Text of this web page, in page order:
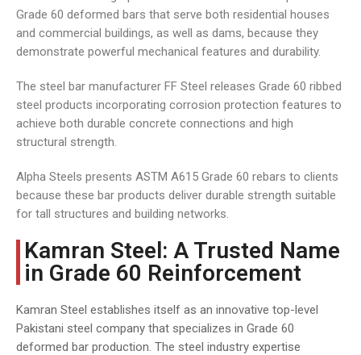
Grade 60 deformed bars that serve both residential houses
and commercial buildings, as well as dams, because they
demonstrate powerful mechanical features and durability.
The steel bar manufacturer FF Steel releases Grade 60 ribbed
steel products incorporating corrosion protection features to
achieve both durable concrete connections and high
structural strength.
Alpha Steels presents ASTM A615 Grade 60 rebars to clients
because these bar products deliver durable strength suitable
for tall structures and building networks.
Kamran Steel: A Trusted Name
in Grade 60 Reinforcement
Kamran Steel establishes itself as an innovative top-level
Pakistani steel company that specializes in Grade 60
deformed bar production. The steel industry expertise